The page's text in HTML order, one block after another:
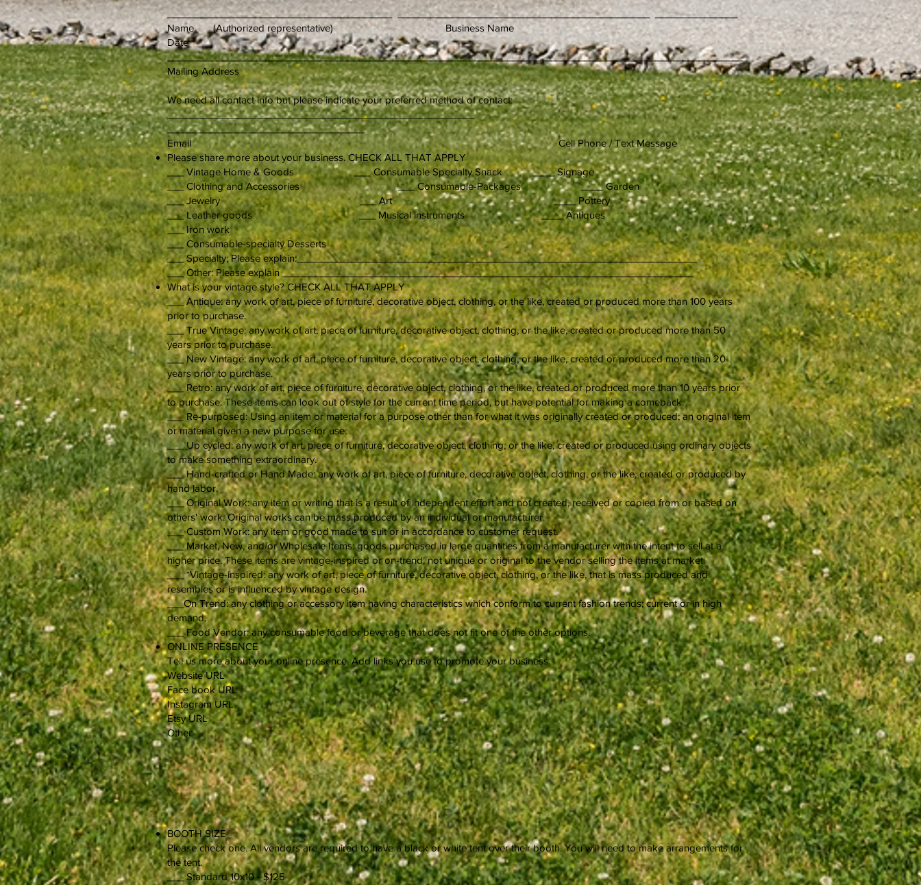
_________________________________________ ______________________________________________ _______________
Name (Authorized representative) Business Name
Date
_________________________________________________________________________________________________________
Mailing Address
We need all contact info but please indicate your preferred method of contact:
________________________________________________________
____________________________________
Email Cell Phone / Text Message
Please share more about your business. CHECK ALL THAT APPLY
___ Vintage Home & Goods ___ Consumable Specialty Snack ____ Signage
___ Clothing and Accessories ___ Consumable-Packages ____ Garden
___ Jewelry ___ Art ____ Pottery
___ Leather goods ___ Musical instruments ____ Antiques
___ Iron work
___ Consumable-specialty Desserts
___ Specialty; Please explain:_________________________________________________________________________
___ Other: Please explain ___________________________________________________________________________
What is your vintage style? CHECK ALL THAT APPLY
___ Antique: any work of art, piece of furniture, decorative object, clothing, or the like, created or produced more than 100 years
prior to purchase.
___ True Vintage: any work of art, piece of furniture, decorative object, clothing, or the like, created or produced more than 50
years prior to purchase.
___ New Vintage: any work of art, piece of furniture, decorative object, clothing, or the like, created or produced more than 20
years prior to purchase.
___ Retro: any work of art, piece of furniture, decorative object, clothing, or the like, created or produced more than 10 years prior
to purchase. These items can look out of style for the current time period, but have potential for making a comeback.
___ Re-purposed: Using an item or material for a purpose other than for what it was originally created or produced; an original item
or material given a new purpose for use.
___ Up cycled: any work of art, piece of furniture, decorative object, clothing, or the like, created or produced using ordinary objects
to make something extraordinary.
___ Hand-crafted or Hand Made: any work of art, piece of furniture, decorative object, clothing, or the like, created or produced by
hand labor.
___ Original Work: any item or writing that is a result of independent effort and not created, received or copied from or based on
others' work. Original works can be mass produced by an individual or manufacturer.
___ Custom Work: any item or good made to suit or in accordance to customer request.
___ Market, New, and/or Wholesale Items: goods purchased in large quantities from a manufacturer with the intent to sell at a
higher price. These items are vintage-inspired or on-trend, not unique or original to the vendor selling the items at market.
___ *Vintage-inspired: any work of art, piece of furniture, decorative object, clothing, or the like, that is mass produced and
resembles or is influenced by vintage design.
___On Trend: any clothing or accessory item having characteristics which conform to current fashion trends; current or in high
demand.
___ Food Vendor: any consumable food or beverage that does not fit one of the other options.
ONLINE PRESENCE
Tell us more about your online presence. Add links you use to promote your business.
Website URL
Face book URL
Instagram URL
Etsy URL
Other
BOOTH SIZE
Please check one. All vendors are required to have a black or white tent over their booth. You will need to make arrangements for
the tent.
___ Standard 10x10 - $125